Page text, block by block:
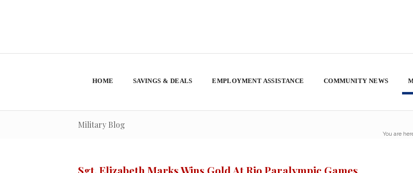
HOME SAVINGS & DEALS EMPLOYMENT ASSISTANCE COMMUNITY NEWS
Military Blog
You are
Sgt. Elizabeth Marks Wins Gold At Rio Paralympic Games